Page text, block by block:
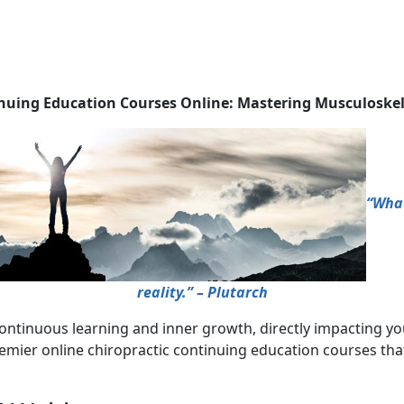
Education Courses Online: Mastering
reality.” – Plutarch
learning and inner growth, directly impacting
online chiropractic continuing education courses